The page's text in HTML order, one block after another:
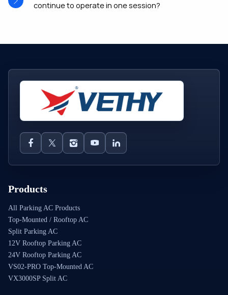
continue to operate in one session?
Products
All Parking AC Products
Top-Mounted / Rooftop AC
Split Parking AC
12V Rooftop Parking AC
24V Rooftop Parking AC
VS02-PRO Top-Mounted AC
VX3000SP Split AC